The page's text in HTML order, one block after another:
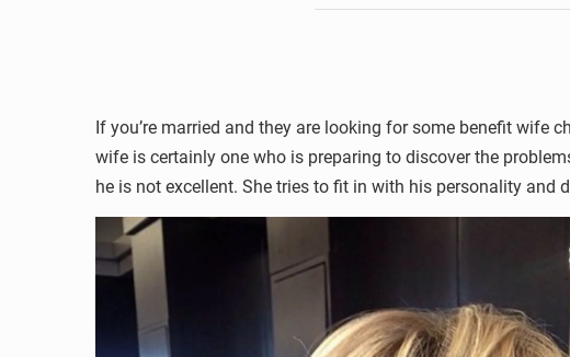
If you’re married and they are looking for some benefit wife
wife is certainly one who is preparing to discover the
he is not excellent. She tries to fit in with his personality